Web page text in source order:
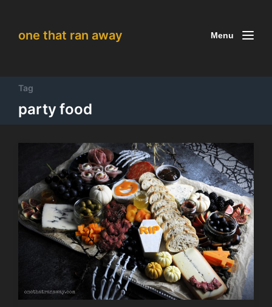
one that ran away Menu
Tag
party food